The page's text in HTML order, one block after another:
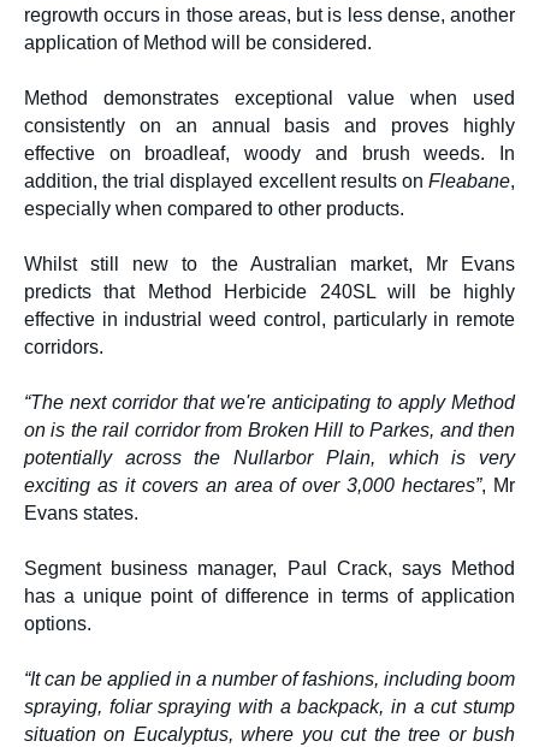
regrowth occurs in those areas, but is less dense, another
application of Method will be considered.
Method demonstrates exceptional value when used
consistently on an annual basis and proves highly
effective on broadleaf, woody and brush weeds. In
addition, the trial displayed excellent results on Fleabane,
especially when compared to other products.
Whilst still new to the Australian market, Mr Evans
predicts that Method Herbicide 240SL will be highly
effective in industrial weed control, particularly in remote
corridors.
“The next corridor that we're anticipating to apply Method
on is the rail corridor from Broken Hill to Parkes, and then
potentially across the Nullarbor Plain, which is very
exciting as it covers an area of over 3,000 hectares”, Mr
Evans states.
Segment business manager, Paul Crack, says Method
has a unique point of difference in terms of application
options.
“It can be applied in a number of fashions, including boom
spraying, foliar spraying with a backpack, in a cut stump
situation on Eucalyptus, where you cut the tree or bush